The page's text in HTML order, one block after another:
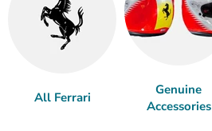
All Ferrari
Genuine
Accessories